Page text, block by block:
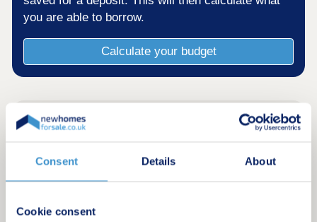
Consent Details About
Cookie consent
you are able to borrow.
Calculate your budget